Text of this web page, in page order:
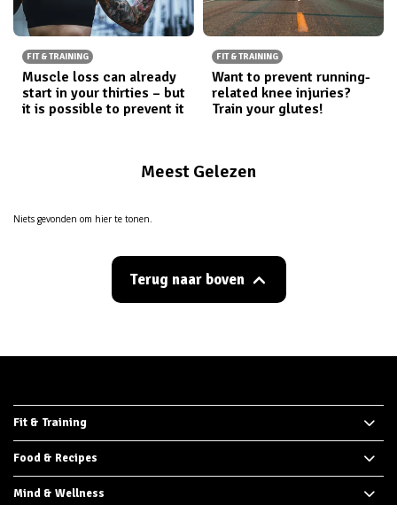
FIT & TRAINING
Muscle loss can already
start in your thirties – but
it is possible to prevent it
FIT & TRAINING
Want to prevent running-
related knee injuries?
Train your glutes!
Meest Gelezen
Niets gevonden om hier te tonen.
Terug naar boven
Fit & Training
Food & Recipes
Mind & Wellness